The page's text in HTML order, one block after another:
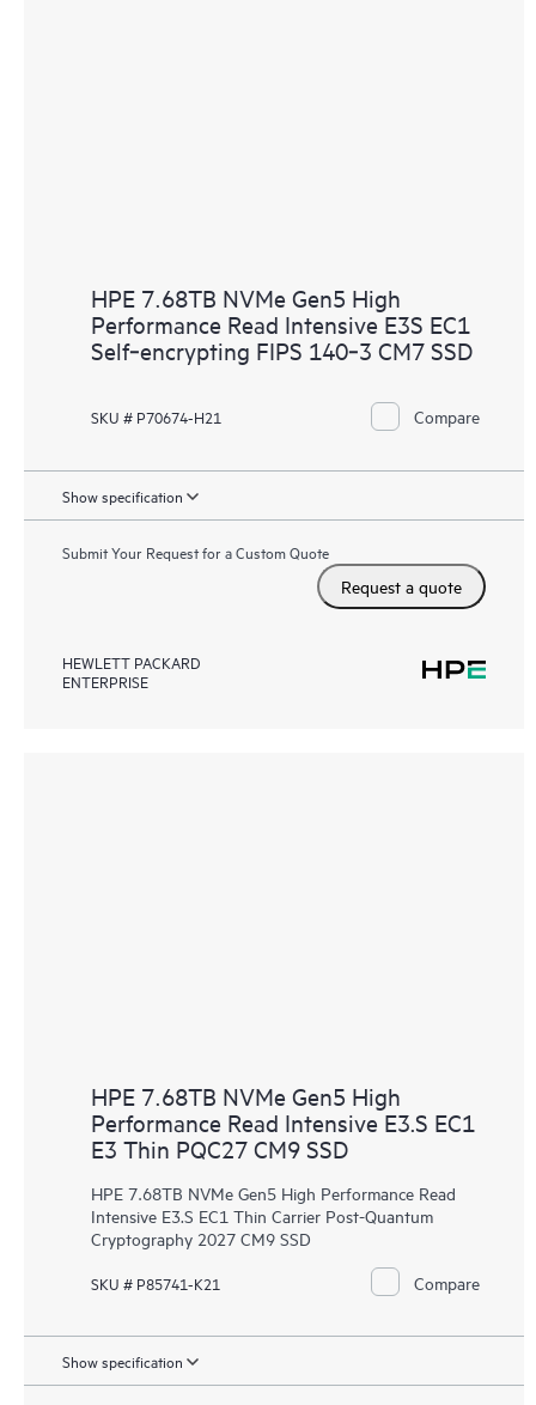
HPE 7.68TB NVMe Gen5 High
Performance Read Intensive E3S EC1
Self‑encrypting FIPS 140‑3 CM7 SSD
SKU # P70674-H21 Compare
Show specification
Submit Your Request for a Custom Quote
Request a quote
HEWLETT PACKARD
ENTERPRISE
HPE 7.68TB NVMe Gen5 High
Performance Read Intensive E3.S EC1
E3 Thin PQC27 CM9 SSD
HPE 7.68TB NVMe Gen5 High Performance Read
Intensive E3.S EC1 Thin Carrier Post-Quantum
Cryptography 2027 CM9 SSD
SKU # P85741-K21 Compare
Show specification